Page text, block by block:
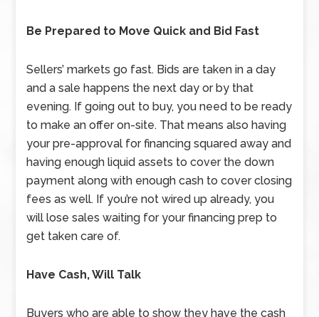
Be Prepared to Move Quick and Bid Fast
Sellers’ markets go fast. Bids are taken in a day
and a sale happens the next day or by that
evening. If going out to buy, you need to be ready
to make an offer on-site. That means also having
your pre-approval for financing squared away and
having enough liquid assets to cover the down
payment along with enough cash to cover closing
fees as well. If you’re not wired up already, you
will lose sales waiting for your financing prep to
get taken care of.
Have Cash, Will Talk
Buyers who are able to show they have the cash